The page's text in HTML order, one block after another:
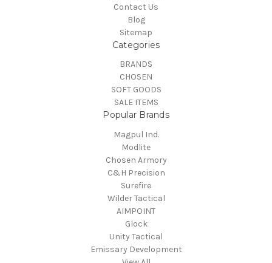
Contact Us
Blog
Sitemap
Categories
BRANDS
CHOSEN
SOFT GOODS
SALE ITEMS
Popular Brands
Magpul Ind.
Modlite
Chosen Armory
C&H Precision
Surefire
Wilder Tactical
AIMPOINT
Glock
Unity Tactical
Emissary Development